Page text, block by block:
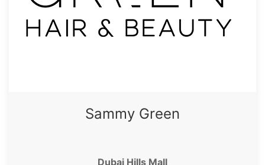
Sammy Green
Dubai Hills Mall